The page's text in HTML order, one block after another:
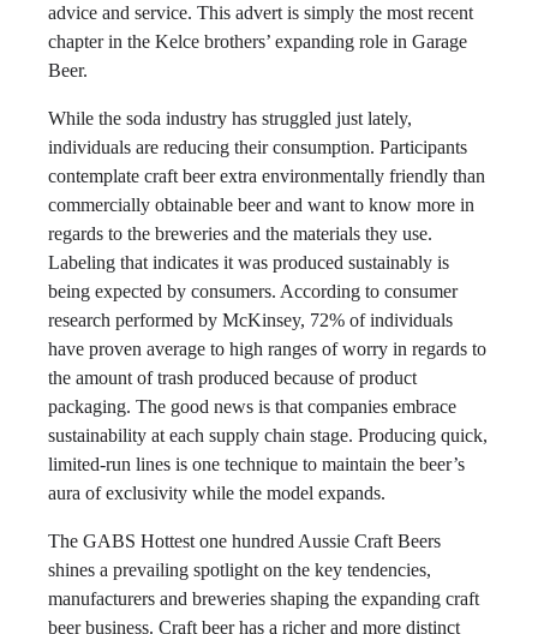
advice and service. This advert is simply the most recent
chapter in the Kelce brothers’ expanding role in Garage
Beer.
While the soda industry has struggled just lately,
individuals are reducing their consumption. Participants
contemplate craft beer extra environmentally friendly than
commercially obtainable beer and want to know more in
regards to the breweries and the materials they use.
Labeling that indicates it was produced sustainably is
being expected by consumers. According to consumer
research performed by McKinsey, 72% of individuals
have proven average to high ranges of worry in regards to
the amount of trash produced because of product
packaging. The good news is that companies embrace
sustainability at each supply chain stage. Producing quick,
limited-run lines is one technique to maintain the beer’s
aura of exclusivity while the model expands.
The GABS Hottest one hundred Aussie Craft Beers
shines a prevailing spotlight on the key tendencies,
manufacturers and breweries shaping the expanding craft
beer business. Craft beer has a richer and more distinct